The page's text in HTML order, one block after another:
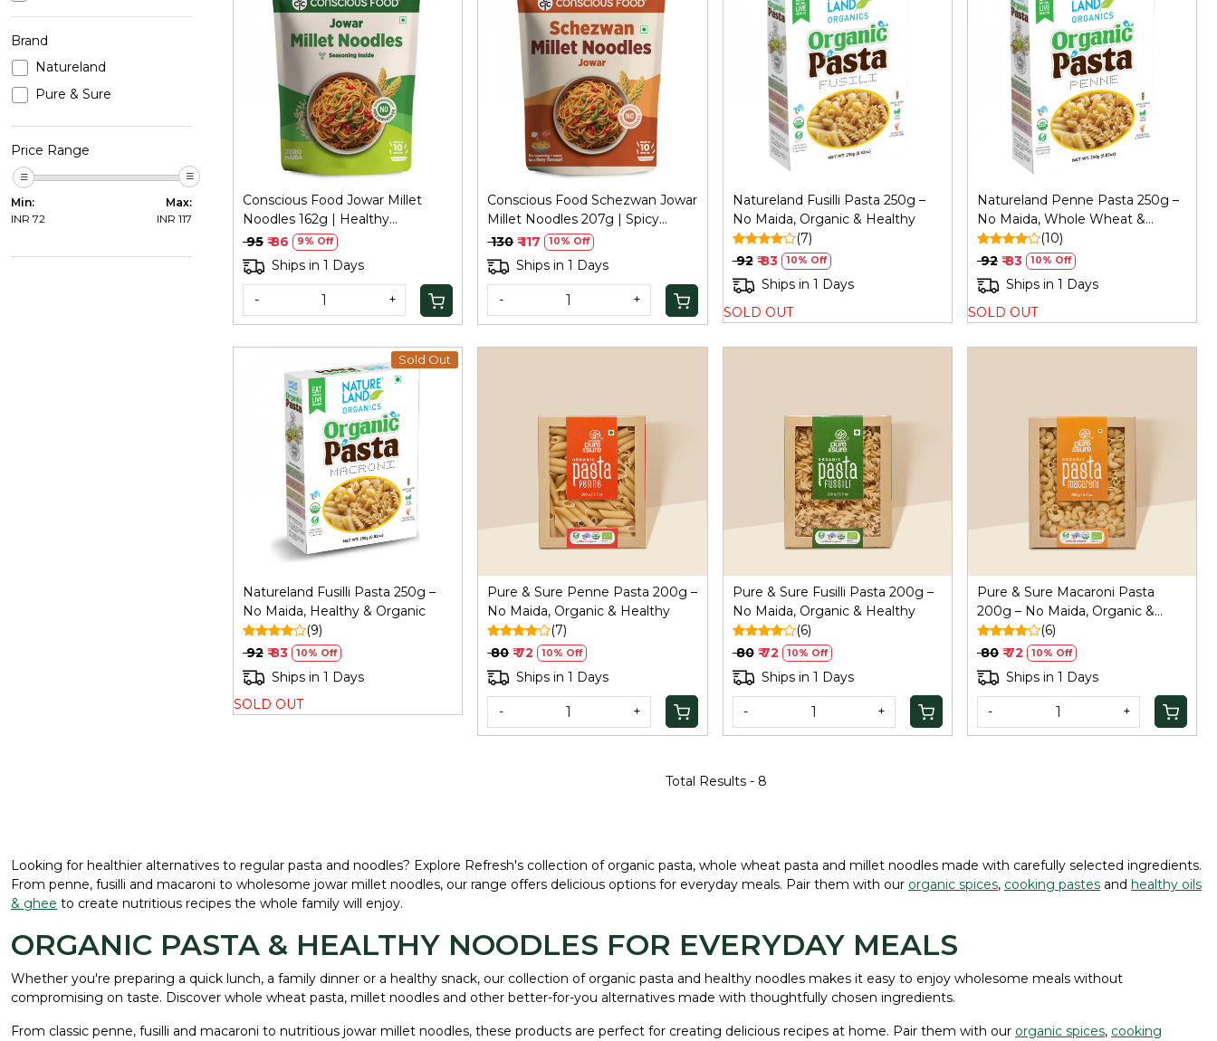
Brand
Natureland
Pure & Sure
Price Range
Min:
INR 72
Max:
INR 117
Loading...
Conscious Food Jowar Millet
Noodles 162g | Healthy
Alternative
₹ 95 ₹ 86 9% Off
Ships in 1 Days
- +
Loading...
Conscious Food Schezwan Jowar
Millet Noodles 207g | Spicy
Healthy
₹ 130 ₹ 117 10% Off
Ships in 1 Days
- +
Loading...
Natureland Fusilli Pasta 250g –
No Maida, Organic & Healthy
(7)
₹ 92 ₹ 83 10% Off
Ships in 1 Days
SOLD OUT
Loading...
Natureland Penne Pasta 250g –
No Maida, Whole Wheat &
Organic
(10)
₹ 92 ₹ 83 10% Off
Ships in 1 Days
SOLD OUT
Sold Out
Loading...
Natureland Fusilli Pasta 250g –
No Maida, Healthy & Organic
(9)
₹ 92 ₹ 83 10% Off
Ships in 1 Days
SOLD OUT
Loading...
Pure & Sure Penne Pasta 200g –
No Maida, Organic & Healthy
(7)
₹ 80 ₹ 72 10% Off
Ships in 1 Days
- +
Loading...
Pure & Sure Fusilli Pasta 200g –
No Maida, Organic & Healthy
(6)
₹ 80 ₹ 72 10% Off
Ships in 1 Days
- +
Loading...
Pure & Sure Macaroni Pasta
200g – No Maida, Organic &
Healthy
(6)
₹ 80 ₹ 72 10% Off
Ships in 1 Days
- +
Total Results - 8
Looking for healthier alternatives to regular pasta and noodles? Explore Refresh's collection of organic pasta, whole wheat pasta and millet noodles made with carefully selected ingredients.
From penne, fusilli and macaroni to wholesome jowar millet noodles, our range offers delicious options for everyday meals. Pair them with our organic spices, cooking pastes and healthy oils
& ghee to create nutritious recipes the whole family will enjoy.
ORGANIC PASTA & HEALTHY NOODLES FOR EVERYDAY MEALS
Whether you're preparing a quick lunch, a family dinner or a healthy snack, our collection of organic pasta and healthy noodles makes it easy to enjoy wholesome meals without
compromising on taste. Discover whole wheat pasta, millet noodles and other better-for-you alternatives made with thoughtfully chosen ingredients.
From classic penne, fusilli and macaroni to nutritious jowar millet noodles, these products are perfect for creating delicious recipes at home. Pair them with our organic spices, cooking